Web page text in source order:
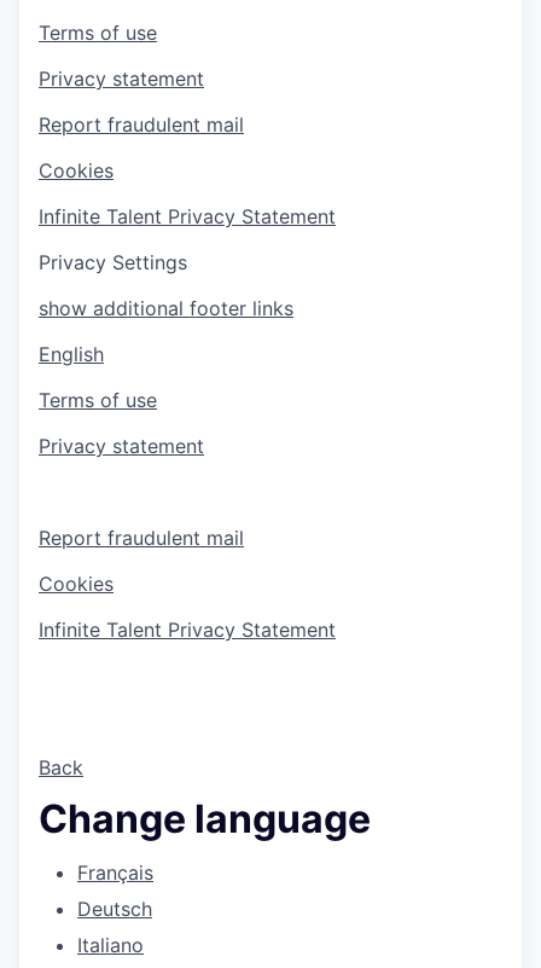
Terms of use
Privacy statement
Report fraudulent mail
Cookies
Infinite Talent Privacy Statement
Privacy Settings
show additional footer links
English
Terms of use
Privacy statement
Report fraudulent mail
Cookies
Infinite Talent Privacy Statement
Back
Change language
Français
Deutsch
Italiano